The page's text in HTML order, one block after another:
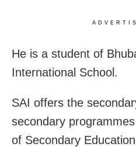
He is a student of
International School.
SAI offers the
secondary
of Secondary